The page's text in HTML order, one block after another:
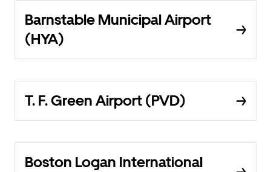
Barnstable Municipal Airport
(HYA)
T. F. Green Airport (PVD)
Boston Logan International